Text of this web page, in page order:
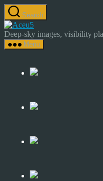
Skip
to
the
content
Search
Astrocamp
–
Astrophotography
Sky
Deep-sky images, visibility
Menu